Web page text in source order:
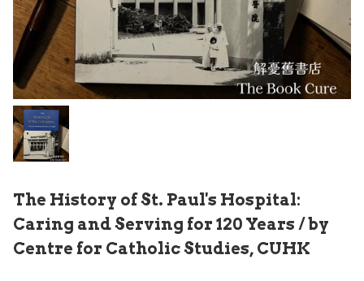
The History of St. Paul's Hospital:
Caring and Serving for 120 Years / by
Centre for Catholic Studies, CUHK